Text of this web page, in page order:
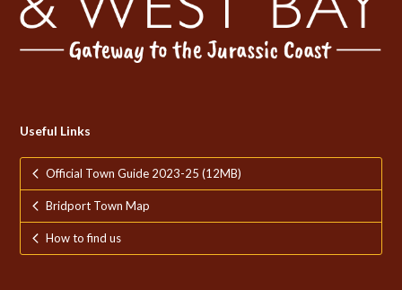
Useful Links
Official Town Guide 2023-25 (12MB)
Bridport Town Map
How to find us